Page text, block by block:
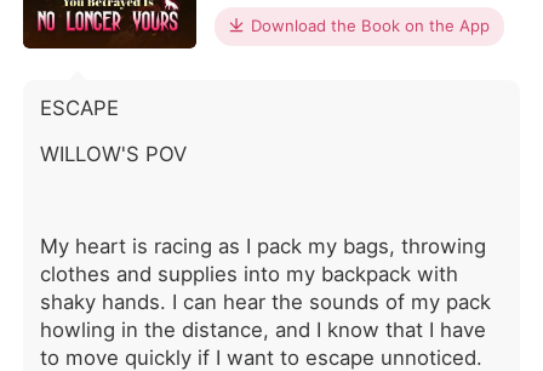
his side, carrying his child. While I
ruled in his absence, I was nothing
watches me like a man drowning...
Because the woman he discarded
came back as something far beyond
his reach. And this time, I didn't come
alone. The Alpha of Ebonmoon
Download the Book on the App
ESCAPE
WILLOW'S POV
My heart is racing as I pack my bags, throwing
clothes and supplies into my backpack with
shaky hands. I can hear the sounds of my pack
howling in the distance, and I know that I have
to move quickly if I want to escape unnoticed.